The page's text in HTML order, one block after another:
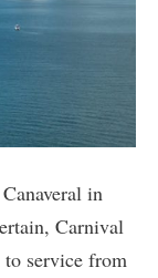
in
Carnival
service from